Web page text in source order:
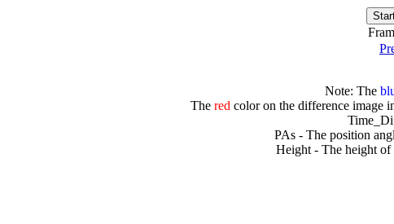
Note: The
The redcolor on the difference image
PAs - The position
Height - The height of